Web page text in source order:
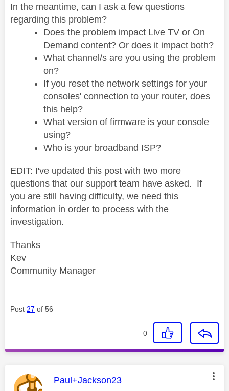
In the meantime, can I ask a few questions
regarding this problem?
Does the problem impact Live TV or On
Demand content? Or does it impact both?
What channel/s are you using the problem
on?
If you reset the network settings for your
consoles' connection to your router, does
this help?
What version of firmware is your console
using?
Who is your broadband ISP?
EDIT: I've updated this post with two more
questions that our support team have asked. If
you are still having difficulty, we need this
information in order to process with the
investigation.
Thanks
Kev
Community Manager
Post 27 of 56
0
This message was authored by:
Paul+Jackson23